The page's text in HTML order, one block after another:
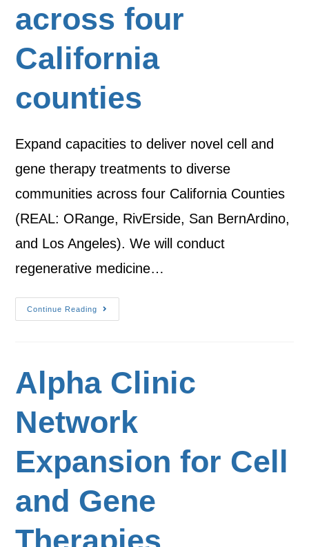
across four
California
counties
Expand capacities to deliver novel cell and
gene therapy treatments to diverse
communities across four California Counties
(REAL: ORange, RivErside, San BernArdino,
and Los Angeles). We will conduct
regenerative medicine…
Continue Reading
Alpha Clinic
Network
Expansion for Cell
and Gene